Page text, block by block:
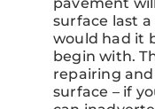
surface last
would had it
begin with.
repairing
surface – if